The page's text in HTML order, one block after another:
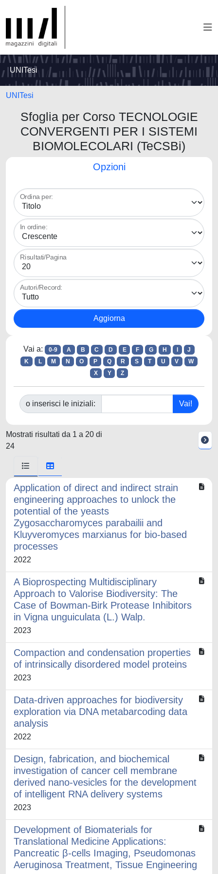
UNITesi
UNITesi
Sfoglia per Corso TECNOLOGIE
CONVERGENTI PER I SISTEMI
BIOMOLECOLARI (TeCSBi)
Opzioni
Ordina per:
In ordine:
Risultati/Pagina
Autori/Record:
Vai a: 0-9 A B C D E F G H
J
K
L M N O P Q R S T U V
W
X
Y Z
o inserisci le iniziali:
Mostrati risultati da 1 a 20 di
24
Application of direct and indirect strain
engineering approaches to unlock the
potential of the yeasts
Zygosaccharomyces parabailii and
Kluyveromyces marxianus for bio-based
processes
2022
A Bioprospecting Multidisciplinary
Approach to Valorise Biodiversity: The
Case of Bowman-Birk Protease Inhibitors
in Vigna unguiculata (L.) Walp.
2023
Compaction and condensation properties
of intrinsically disordered model proteins
2023
Data-driven approaches for biodiversity
exploration via DNA metabarcoding data
analysis
2022
Design, fabrication, and biochemical
investigation of cancer cell membrane
derived nano-vesicles for the development
of intelligent RNA delivery systems
2023
Development of Biomaterials for
Translational Medicine Applications:
Pancreatic β-cells Imaging, Pseudomonas
Aeruginosa Treatment, Tissue Engineering